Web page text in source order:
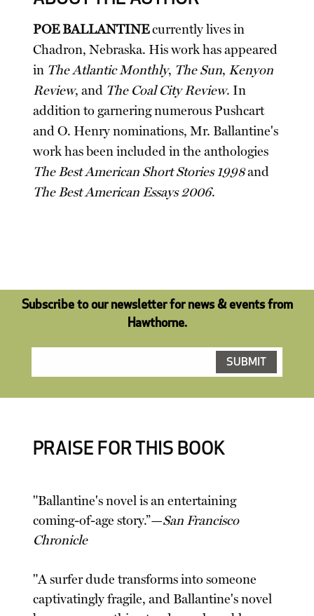
POE BALLANTINEcurrently lives in
Chadron, Nebraska. His work has appeared
in The Atlantic Monthly, The Sun, Kenyon
Review, and The Coal City Review. In
addition to garnering numerous Pushcart
and O. Henry nominations, Mr. Ballantine's
work has been included in the anthologies
The Best American Short Stories 1998and
The Best American Essays 2006.
Subscribe to our newsletter for news & events from
Hawthorne.
PRAISE FOR THIS BOOK
"Ballantine's novel is an entertaining
coming-of-age story.”—San Francisco
Chronicle
"A surfer dude transforms into someone
captivatingly fragile, and Ballantine's novel